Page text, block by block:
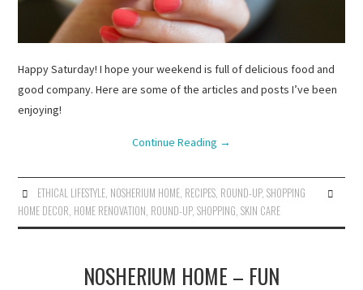
Happy Saturday! I hope your weekend is full of delicious food and
good company. Here are some of the articles and posts I’ve been
enjoying!
Continue Reading →
ETHICAL LIFESTYLE, NOSHERIUM HOME, RECIPES, ROUND-UP, SHOPPING
HOME DECOR, HOME RENOVATION, ROUND-UP,SHOPPING,SKIN CARE
NOSHERIUM HOME – FUN